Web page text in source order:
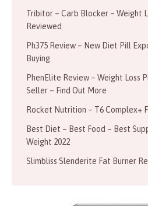
Tribitor – Carb Blocker – Weight
Reviewed
Ph375 Review – New Diet Pill
Buying
PhenElite Review – Weight Loss
Seller – Find Out More
Rocket Nutrition – T6 Complex+
Best Diet – Best Food – Best
Weight 2022
Slimbliss Slenderite Fat Burner